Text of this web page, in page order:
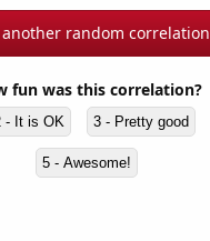
another random correlation
fun was this correlation?
- It is OK 3 - Pretty good
5 - Awesome!